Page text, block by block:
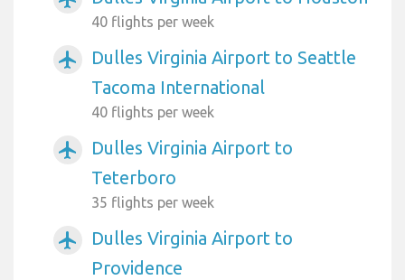
40 flights per week
airplanemode_active
Dulles Virginia Airport to Seattle
Tacoma International
40 flights per week
airplanemode_active
Dulles Virginia Airport to
Teterboro
35 flights per week
airplanemode_active
Dulles Virginia Airport to
Providence